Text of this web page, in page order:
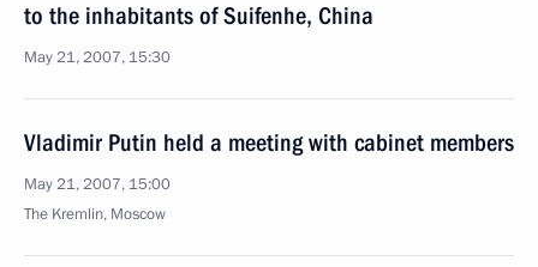
to the inhabitants of Suifenhe, China
May 21, 2007, 15:30
Vladimir Putin held a meeting with cabinet members
May 21, 2007, 15:00
The Kremlin, Moscow